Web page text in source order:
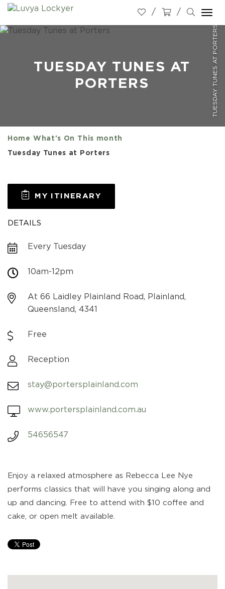
TUESDAY TUNES AT PORTERS
TUESDAY TUNES AT
PORTERS
Home What's On This month
Tuesday Tunes at Porters
MY ITINERARY
DETAILS
Every Tuesday
10am-12pm
At 66 Laidley Plainland Road, Plainland,
Queensland, 4341
Free
Reception
stay@portersplainland.com
www.portersplainland.com.au
54656547
Enjoy a relaxed atmosphere as Rebecca Lee Nye
performs classics that will have you singing along and
up and dancing. Free to attend with $10 coffee and
cake, or open melt available.